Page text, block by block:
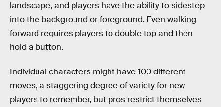
landscape, and players have the ability to sidestep
into the background or foreground. Even walking
forward requires players to double top and then
hold a button.
Individual characters might have 100 different
moves, a staggering degree of variety for new
players to remember, but pros restrict themselves